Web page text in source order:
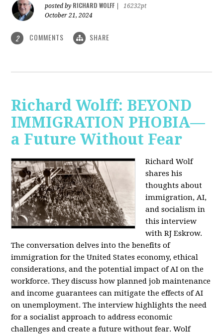
posted by RICHARD WOLFF
16232pt
October 21, 2024
2 COMMENTS SHARE
Richard Wolff: BEYOND
IMMIGRATION PHOBIA—
a Future Without Fear
Richard Wolf
shares his
thoughts about
immigration, AI,
and socialism in
this interview
with RJ Eskrow.
The conversation delves into the benefits of
immigration for the United States economy, ethical
considerations, and the potential impact of AI on the
workforce. They discuss how planned job maintenance
and income guarantees can mitigate the effects of AI
on unemployment. The interview highlights the need
for a socialist approach to address economic
challenges and create a future without fear. Wolf